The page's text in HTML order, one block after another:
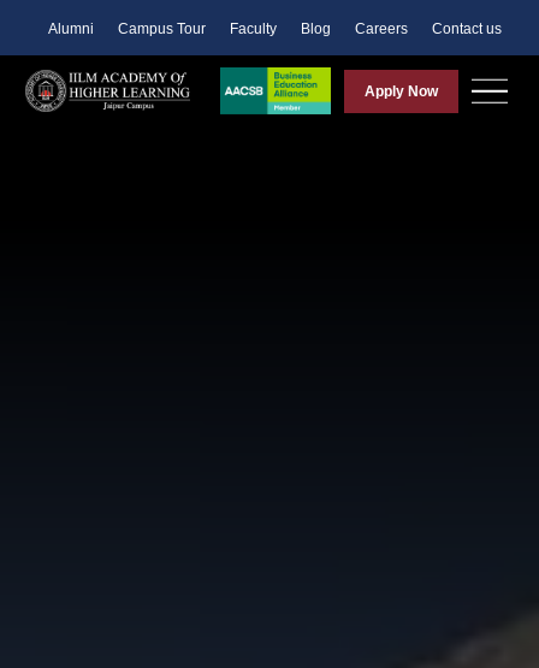
Alumni Campus Tour Faculty Blog Careers Contact us
Apply Now